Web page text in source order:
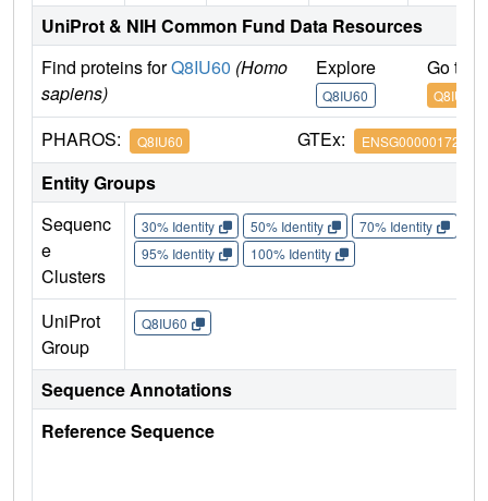
UniProt & NIH Common Fund Data Resources
Find proteins forQ8IU60 (Homo
sapiens)
Explore
Q8IU60
Go to
Q8IU60
PHAROS: Q8IU60 GTEx: ENSG00000172795
Entity Groups
Sequenc
e
Clusters
30% Identity 50% Identity 70% Identity
95% Identity
100% Identity
UniProt
Group
Q8IU60
Sequence Annotations
Reference Sequence